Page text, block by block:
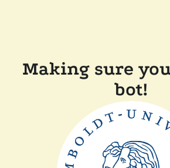
Making sure
bot!